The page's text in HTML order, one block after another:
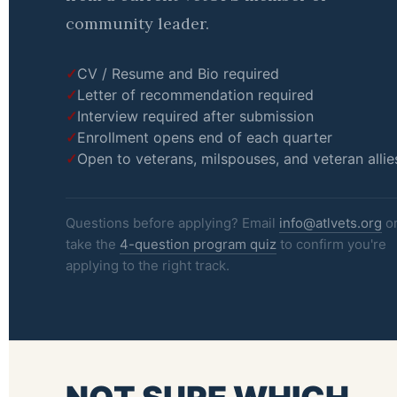
community leader.
CV / Resume and Bio required
Letter of recommendation required
Interview required after submission
Enrollment opens end of each quarter
Open to veterans, milspouses, and veteran
Questions before applying? Email info@atlvets.org
take the 4-question program quiz to confirm you're
applying to the right track.